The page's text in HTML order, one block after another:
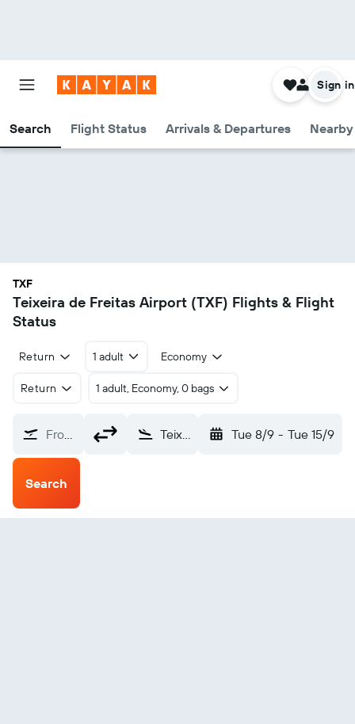
Search Flight Status Arrivals & Departures
Sign in
TXF
Teixeira de Freitas Airport (TXF) Flights & Flight
Status
Return 1 adult Economy
Return 1 adult, Economy, 0 bags
From? Teixeira de Freitas (TXF) Tue 8/9 - Tue 15/9
Search